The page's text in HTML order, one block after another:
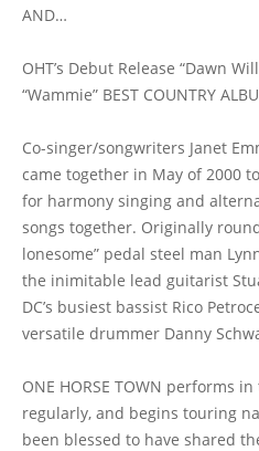
AND…
OHT’s Debut Release “Dawn
“Wammie” BEST COUNTRY
Co-singer/songwriters Janet
came together in May of 2000
for harmony singing and
songs together. Originally
lonesome” pedal steel man
the inimitable lead guitarist
DC’s busiest bassist Rico
versatile drummer Danny
ONE HORSE TOWN performs
regularly, and begins touring
been blessed to have shared